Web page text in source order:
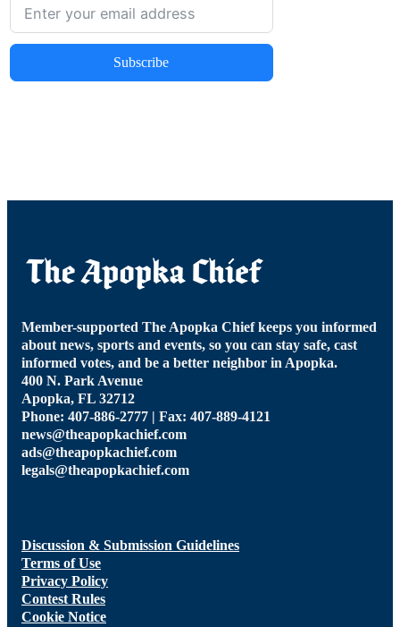
Subscribe
Member-supported The Apopka Chief keeps you informed
about news, sports and events, so you can stay safe, cast
informed votes, and be a better neighbor in Apopka.
400 N. Park Avenue
Apopka, FL 32712
Phone: 407-886-2777 | Fax: 407-889-4121
news@theapopkachief.com
ads@theapopkachief.com
legals@theapopkachief.com
Discussion & Submission Guidelines
Terms of Use
Privacy Policy
Contest Rules
Cookie Notice